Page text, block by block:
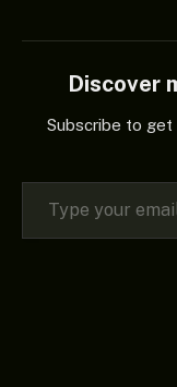
Discover
Subscribe to
Type your email…